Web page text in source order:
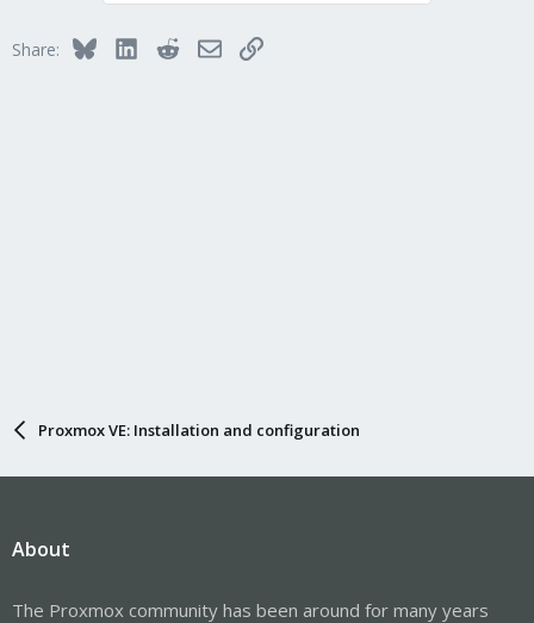
Share: BlueskyLinkedInRedditEmailLink
Proxmox VE: Installation and configuration
About
The Proxmox community has been around for many years